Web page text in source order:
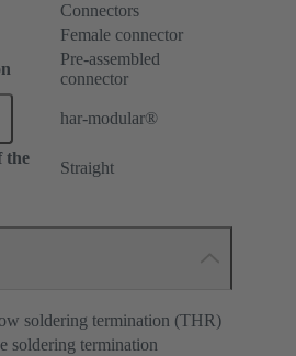
Connectors
Female connector
Pre-assembled
connector
har-modular®
the
Straight
soldering termination (THR)
soldering termination